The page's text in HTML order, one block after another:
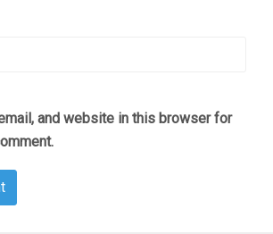
and website in this browser for